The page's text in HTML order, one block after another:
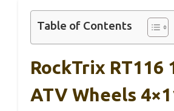
Table of Contents
RockTrix RT116
ATV Wheels